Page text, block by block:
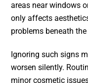
areas near windows
only affects
problems beneath
Ignoring such signs
worsen silently.
minor cosmetic